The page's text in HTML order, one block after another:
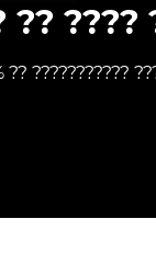
???????????